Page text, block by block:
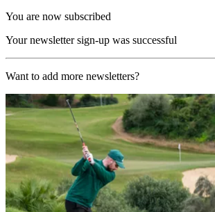
You are now subscribed
Your newsletter sign-up was successful
Want to add more newsletters?